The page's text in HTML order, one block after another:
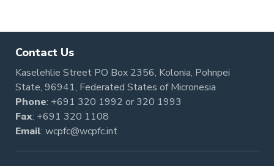
Contact Us
Kaselehlie Street PO Box 2356, Kolonia, Pohnpei
State, 96941, Federated States of Micronesia
Phone: +691 320 1992 or320 1993
Fax: +691 320 1108
Email: wcpfc@wcpfc.int